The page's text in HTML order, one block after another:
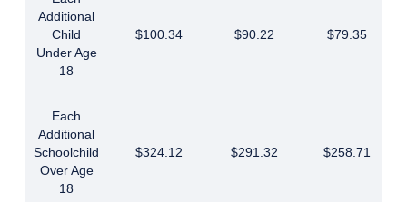
Additional
Child
Under Age
18
$100.34 $90.22 $79.35
Each
Additional
Schoolchild
Over Age
18
$324.12 $291.32 $258.71